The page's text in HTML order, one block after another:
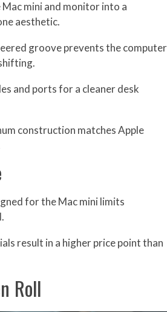
mini and monitor into a
aesthetic.
groove prevents the computer
and ports for a cleaner desk
construction matches Apple
for the Mac mini limits
result in a higher price point than
Roll